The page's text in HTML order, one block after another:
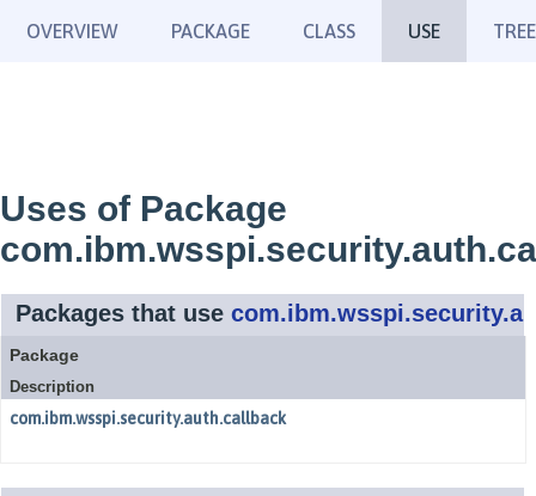
OVERVIEW PACKAGE CLASS USE TREE
Uses of Package
Packages that use
Package
Description
com.ibm.wsspi.security.auth.callback